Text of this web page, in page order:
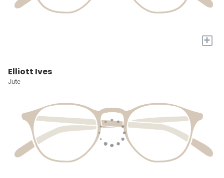
+
Elliott Ives
Jute